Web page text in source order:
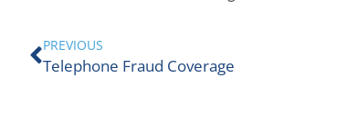
PREVIOUS
Telephone Fraud Coverage